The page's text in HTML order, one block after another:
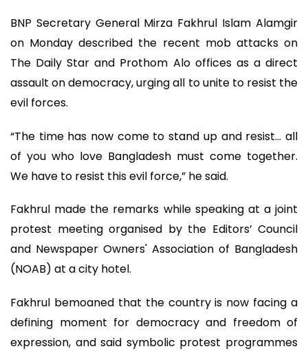
BNP Secretary General Mirza Fakhrul Islam Alamgir
on Monday described the recent mob attacks on
The Daily Star and Prothom Alo offices as a direct
assault on democracy, urging all to unite to resist the
evil forces.
“The time has now come to stand up and resist… all
of you who love Bangladesh must come together.
We have to resist this evil force,” he said.
Fakhrul made the remarks while speaking at a joint
protest meeting organised by the Editors’ Council
and Newspaper Owners' Association of Bangladesh
(NOAB) at a city hotel.
Fakhrul bemoaned that the country is now facing a
defining moment for democracy and freedom of
expression, and said symbolic protest programmes